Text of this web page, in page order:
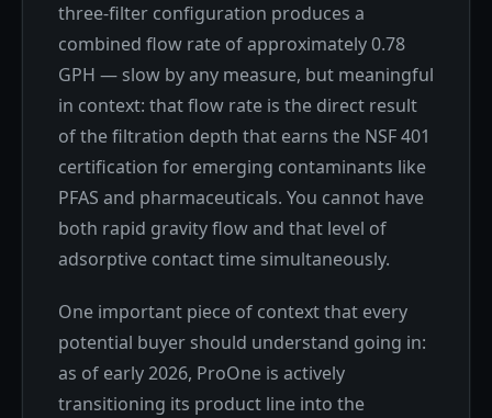
three-filter configuration produces a
combined flow rate of approximately 0.78
GPH — slow by any measure, but meaningful
in context: that flow rate is the direct result
of the filtration depth that earns the NSF 401
certification for emerging contaminants like
PFAS and pharmaceuticals. You cannot have
both rapid gravity flow and that level of
adsorptive contact time simultaneously.
One important piece of context that every
potential buyer should understand going in:
as of early 2026, ProOne is actively
transitioning its product line into the